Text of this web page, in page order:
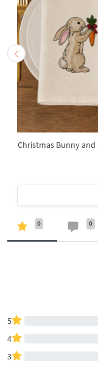
Christmas Bunny
0 0
5
4
3